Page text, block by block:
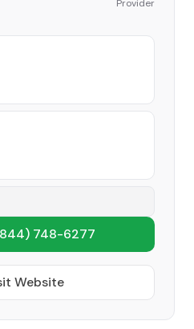
Provider
748-6277
Website